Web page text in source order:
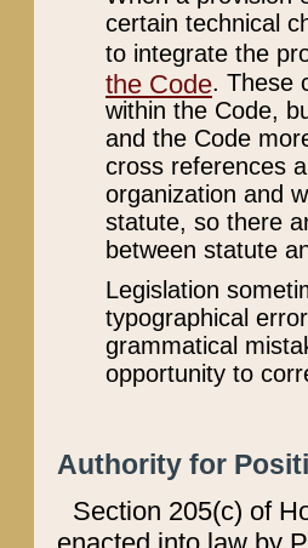
certain technical
to integrate the
the Code. These
within the Code,
and the Code
cross references
organization and
statute, so there
between statute
Legislation
typographical
grammatical
opportunity to
Authority for
Section 205(c) of